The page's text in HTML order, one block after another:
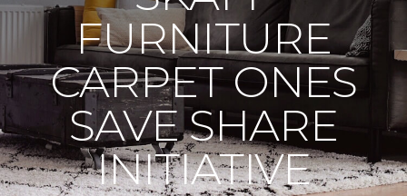
FURNITURE
CARPET ONES
SAVE SHARE
INITIATIVE